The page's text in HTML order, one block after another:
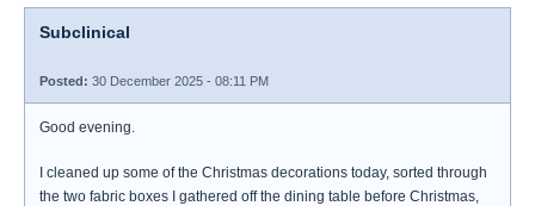
Subclinical
Posted: 30 December 2025 - 08:11 PM
Good evening.
I cleaned up some of the Christmas decorations today, sorted through
the two fabric boxes I gathered off the dining table before Christmas,